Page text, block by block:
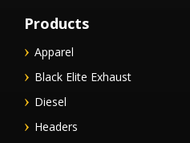
Products
Apparel
Black Elite Exhaust
Diesel
Headers